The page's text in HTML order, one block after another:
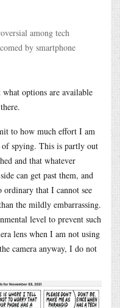
among tech
by smartphone
options are available
to how much effort I am
spying. This is partly out
and that whatever
can get past them, and
that I cannot see
the mildly embarrassing.
level to prevent such
lens when I am not using
camera anyway, I do not